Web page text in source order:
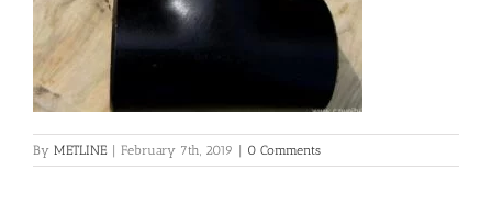
By METLINE | February 7th, 2019 | 0 Comments